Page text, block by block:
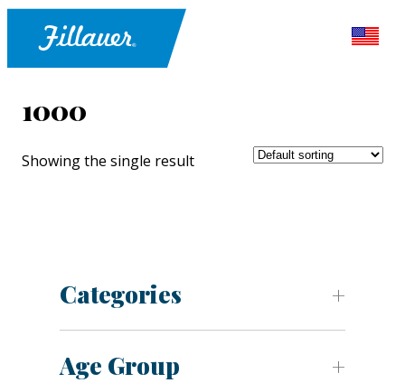
1000
Showing the single result
Categories
Age Group